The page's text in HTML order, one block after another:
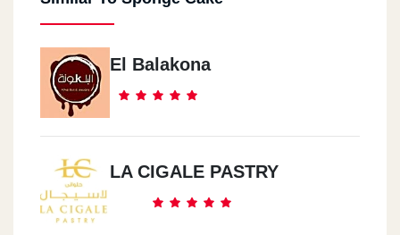
El Balakona
LA CIGALE PASTRY